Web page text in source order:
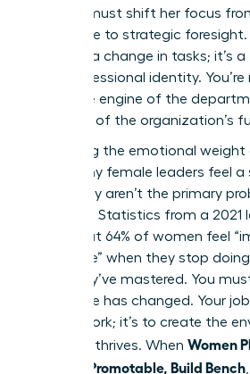
woman must shift her focus
excellence to strategic
isn’t just a change in tasks; it’s
your professional identity.
being the engine of the
architect of the organization’s
Managing the emotional
vital. Many female leaders feel
when they aren’t the primary
anymore. Statistics from a 2021
show that 64% of women feel
syndrome” when they stop
work they’ve mastered. You
your value has changed. Your
do the work; it’s to create the
the work thrives. When Women
Become Promotable, Build Bench